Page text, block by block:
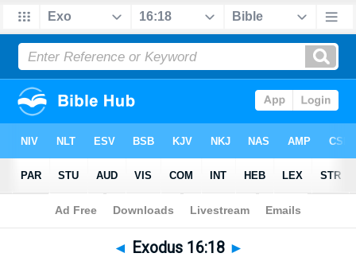
Bible>Exodus>Chapter 16 > Verse 18
◄ Exodus 16:18 ►